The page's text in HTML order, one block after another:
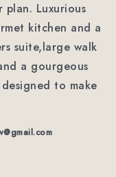
Luxurious
kitchen and a
suite,large walk
a gourgeous
to make